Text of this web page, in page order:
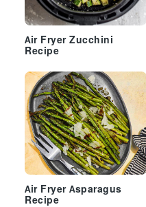
Air Fryer Zucchini
Recipe
Air Fryer Asparagus
Recipe